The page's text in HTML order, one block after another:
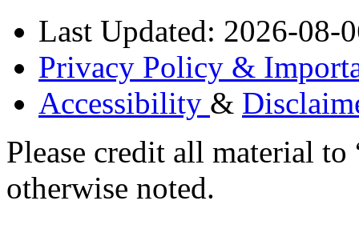
Last Updated: 2026-08-
Privacy Policy &
Accessibility &
Please credit all material
otherwise noted.